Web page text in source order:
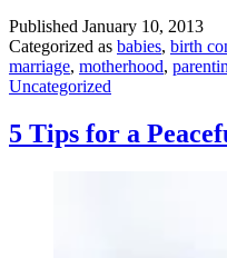
Published January 10, 2013
Categorized as babies, birth
marriage, motherhood,
Uncategorized
5 Tips for a